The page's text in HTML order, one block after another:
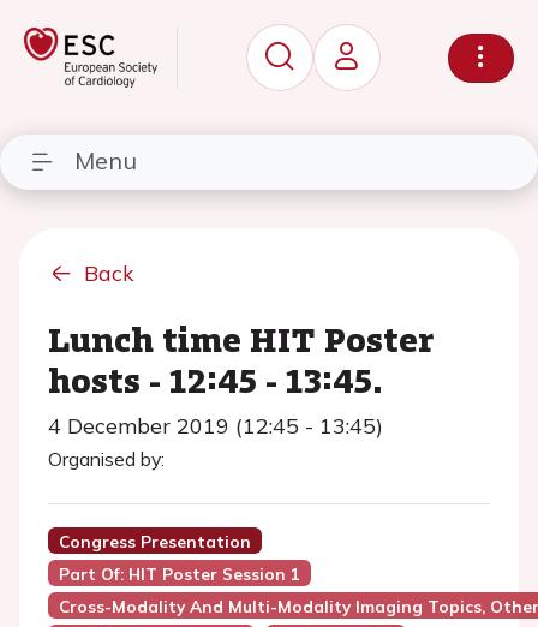
Menu
Back
Lunch time HIT Poster
hosts - 12:45 - 13:45.
4 December 2019 (12:45 - 13:45)
Organised by:
Congress Presentation
Part Of: HIT Poster Session 1
Cross-Modality And Multi-Modality Imaging Topics, Other